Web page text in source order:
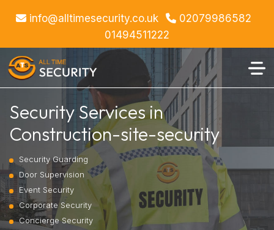
info@alltimesecurity.co.uk
02079986582
01494511222
Security Services in
Construction-site-security
Security Guarding
Door Supervision
Event Security
Corporate Security
Concierge Security